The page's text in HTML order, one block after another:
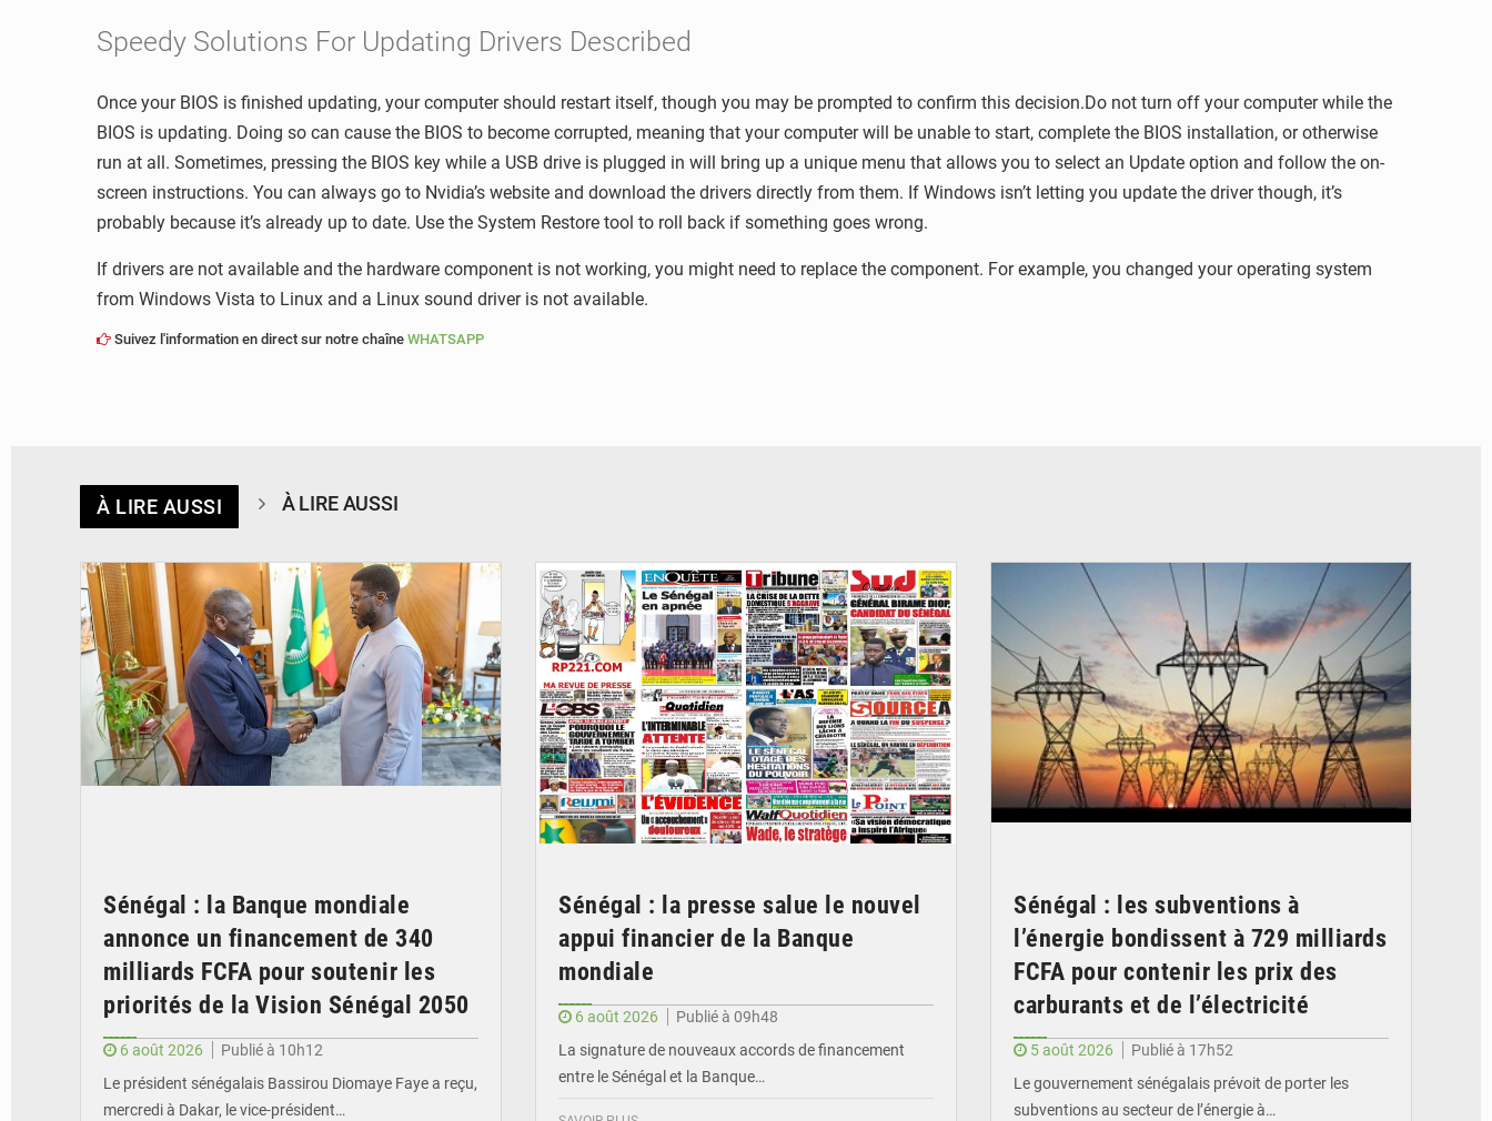
Speedy Solutions For Updating Drivers Described
Once your BIOS is finished updating, your computer should restart itself, though you may be prompted to confirm this decision.Do not turn off your computer while the
BIOS is updating. Doing so can cause the BIOS to become corrupted, meaning that your computer will be unable to start, complete the BIOS installation, or otherwise
run at all. Sometimes, pressing the BIOS key while a USB drive is plugged in will bring up a unique menu that allows you to select an Update option and follow the on-
screen instructions. You can always go to Nvidia’s website and download the drivers directly from them. If Windows isn’t letting you update the driver though, it’s
probably because it’s already up to date. Use the System Restore tool to roll back if something goes wrong.
If drivers are not available and the hardware component is not working, you might need to replace the component. For example, you changed your operating system
from Windows Vista to Linux and a Linux sound driver is not available.
Suivez l'information en direct sur notre chaîne WHATSAPP
À LIRE AUSSI À LIRE AUSSI
Sénégal : la Banque mondiale
annonce un financement de 340
milliards FCFA pour soutenir les
priorités de la Vision Sénégal 2050
6 août 2026
Publié à 10h12
Le président sénégalais Bassirou Diomaye Faye a reçu,
mercredi à Dakar, le vice-président…
Sénégal : la presse salue le nouvel
appui financier de la Banque
mondiale
6 août 2026
Publié à 09h48
La signature de nouveaux accords de financement
entre le Sénégal et la Banque…
Sénégal : les subventions à
l’énergie bondissent à 729 milliards
FCFA pour contenir les prix des
carburants et de l’électricité
5 août 2026
Publié à 17h52
Le gouvernement sénégalais prévoit de porter les
subventions au secteur de l’énergie à…